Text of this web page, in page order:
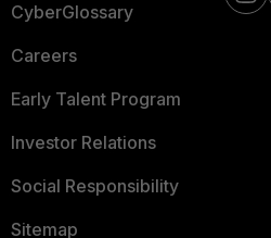
CyberGlossary
Careers
Early Talent Program
Investor Relations
Social Responsibility
Sitemap